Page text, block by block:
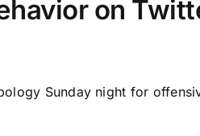
on
Sunday night for